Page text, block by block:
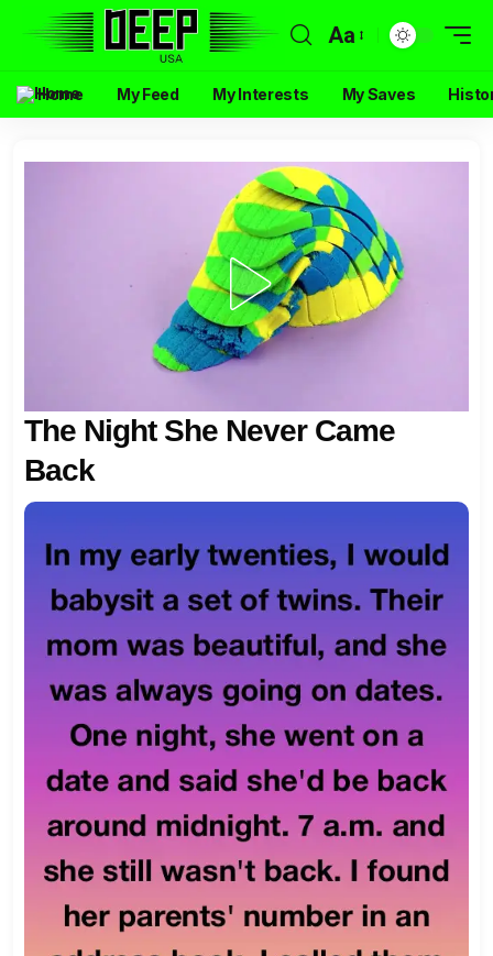
Aa
Home My Feed My Interests My Saves
The Night She Never Came
Back